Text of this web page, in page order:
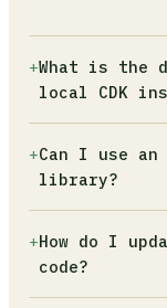
+What is the
local CDK
The global
what runs
uses.
version,
developers.
+Can I use
library?
No. The
higher than
+How do I
code?